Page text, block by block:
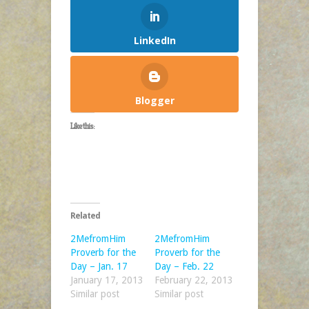
LinkedIn
Blogger
Like this:
Related
2MefromHim
Proverb for the
Day – Jan. 17
January 17, 2013
Similar post
2MefromHim
Proverb for the
Day – Feb. 22
February 22, 2013
Similar post